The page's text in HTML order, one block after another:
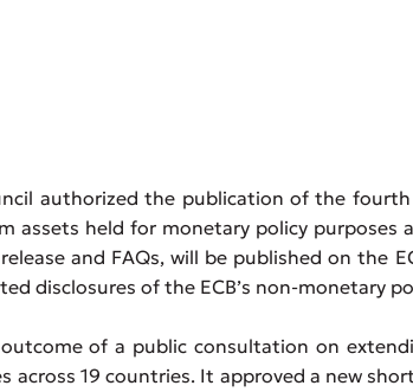
authorized the publication of the
assets held for monetary policy purposes
and FAQs, will be published on the
disclosures of the ECB’s non-monetary
of a public consultation on
across 19 countries. It approved a new